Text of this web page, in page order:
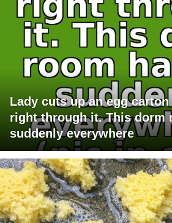
Lady cuts up an egg
right through it. This dorm
suddenly everywhere